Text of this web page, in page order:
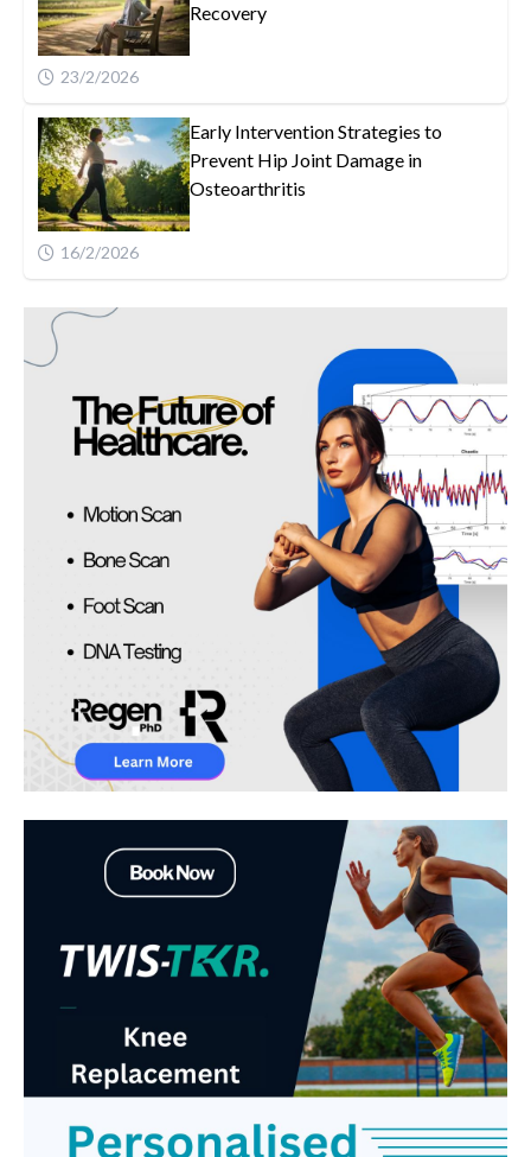
Recovery
23/2/2026
Early Intervention Strategies to
Prevent Hip Joint Damage in
Osteoarthritis
16/2/2026